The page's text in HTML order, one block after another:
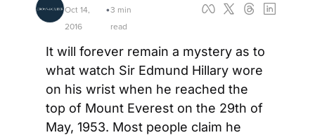
Oct 14,
2016
•3 min
read
It will forever remain a mystery as to
what watch Sir Edmund Hillary wore
on his wrist when he reached the
top of Mount Everest on the 29th of
May, 1953. Most people claim he